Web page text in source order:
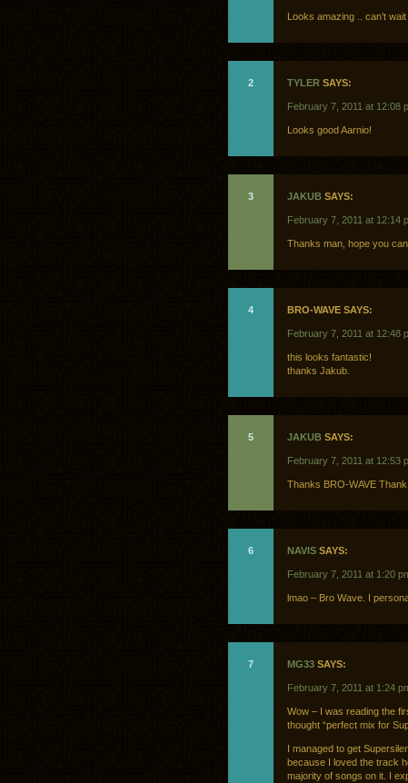
Looks amazing .. can’t
2 TYLER SAYS:
February 7, 2011 at 12:08
Looks good Aarnio!
3 JAKUB SAYS:
February 7, 2011 at 12:14
Thanks man, hope you
4 BRO-WAVE SAYS:
February 7, 2011 at 12:48
this looks fantastic!
thanks Jakub.
5 JAKUB SAYS:
February 7, 2011 at 12:53
Thanks BRO-WAVE
6 NAVIS SAYS:
February 7, 2011 at 1:20
lmao – Bro Wave. I
7 MG33 SAYS:
February 7, 2011 at 1:24
Wow – I was reading the
thought “perfect mix for
I managed to get
because I loved the track
majority of songs on it. I